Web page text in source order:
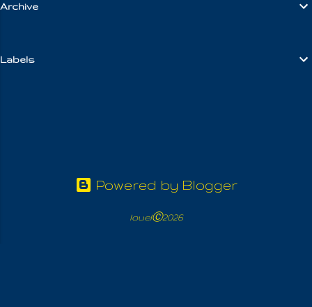
m
Archive
Labels
Powered by Blogger
louelⒸ2026